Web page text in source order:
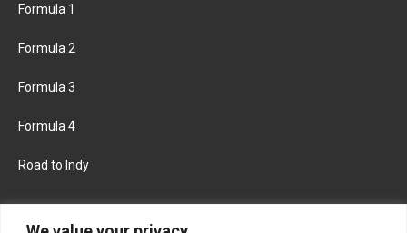
Formula 1
Formula 2
Formula 3
Formula 4
Road to Indy